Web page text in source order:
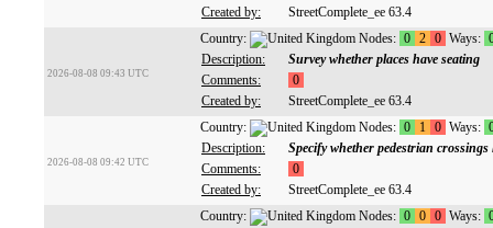
Created by:
StreetComplete_ee 63.4
2026-08-08 09:43 UTC
Country: Nodes: 0 2 0 Ways:
Description:
Survey whether places have seating
Comments:
0
Created by:
StreetComplete_ee 63.4
2026-08-08 09:42 UTC
Country: Nodes: 0 1 0 Ways:
Description:
Specify whether pedestrian
Comments:
0
Created by:
StreetComplete_ee 63.4
Country: Nodes: 0 0 0 Ways: